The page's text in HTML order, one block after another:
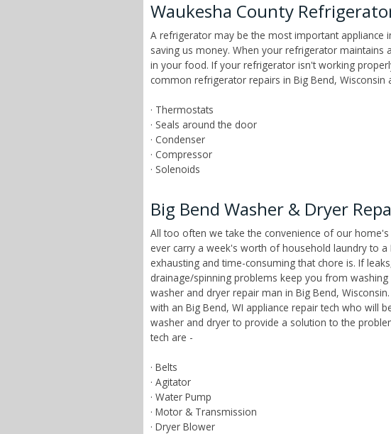
Waukesha County
A refrigerator may be the most important appliance
saving us money. When your refrigerator maintains
in your food. If your refrigerator isn't working
common refrigerator repairs in Big Bend, Wisconsin
· Thermostats
· Seals around the door
· Condenser
· Compressor
· Solenoids
Big Bend Washer & Dryer
All too often we take the convenience of our
ever carry a week's worth of household laundry to
exhausting and time-consuming that chore is. If
drainage/spinning problems keep you from
washer and dryer repair man in Big Bend,
with an Big Bend, WI appliance repair tech who will
washer and dryer to provide a solution to the
tech are -
· Belts
· Agitator
· Water Pump
· Motor & Transmission
· Dryer Blower